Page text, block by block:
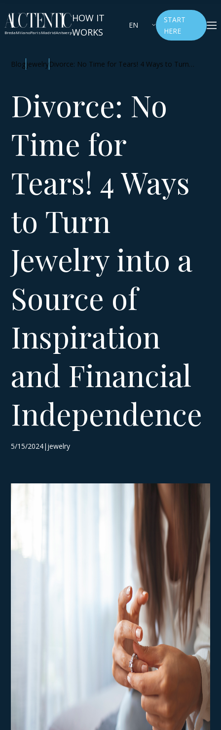
BredaMilanoParisMadridAntwerp
HOW IT
WORKS
EN
START
HERE
BlogjewelryDivorce: No Time for Tears! 4 Ways to Turn
Divorce: No
Time for
Tears! 4 Ways
to Turn
Jewelry into a
Source of
Inspiration
and Financial
Independence
5/15/2024|jewelry